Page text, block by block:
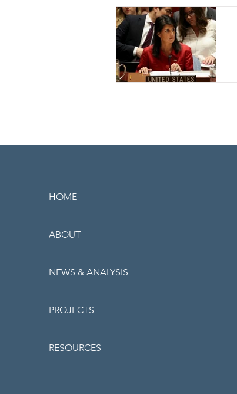
HOME
ABOUT
NEWS & ANALYSIS
PROJECTS
RESOURCES